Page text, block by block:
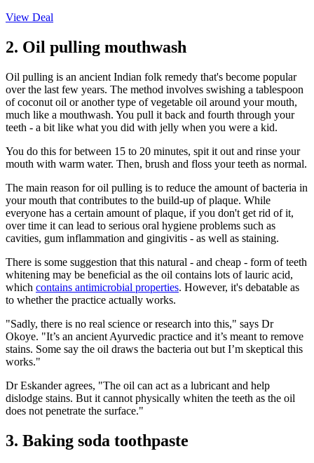
View Deal
2. Oil pulling mouthwash
Oil pulling is an ancient Indian folk remedy that's become popular
over the last few years. The method involves swishing a tablespoon
of coconut oil or another type of vegetable oil around your mouth,
much like a mouthwash. You pull it back and fourth through your
teeth - a bit like what you did with jelly when you were a kid.
You do this for between 15 to 20 minutes, spit it out and rinse your
mouth with warm water. Then, brush and floss your teeth as normal.
The main reason for oil pulling is to reduce the amount of bacteria in
your mouth that contributes to the build-up of plaque. While
everyone has a certain amount of plaque, if you don't get rid of it,
over time it can lead to serious oral hygiene problems such as
cavities, gum inflammation and gingivitis - as well as staining.
There is some suggestion that this natural - and cheap - form of teeth
whitening may be beneficial as the oil contains lots of lauric acid,
which contains antimicrobial properties. However, it's debatable as
to whether the practice actually works.
"Sadly, there is no real science or research into this," says Dr
Okoye. "It’s an ancient Ayurvedic practice and it’s meant to remove
stains. Some say the oil draws the bacteria out but I’m skeptical this
works."
Dr Eskander agrees, "The oil can act as a lubricant and help
dislodge stains. But it cannot physically whiten the teeth as the oil
does not penetrate the surface."
3. Baking soda toothpaste